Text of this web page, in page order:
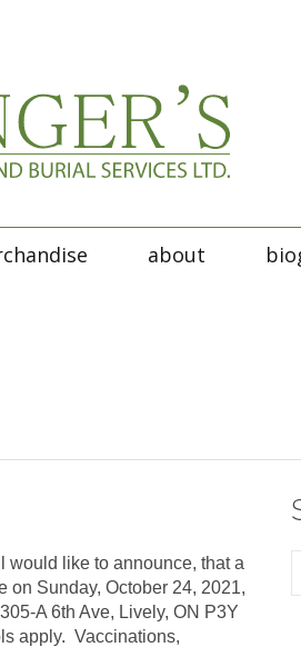
about
would like to announce, that a
on Sunday, October 24, 2021,
A 6th Ave, Lively, ON P3Y
apply. Vaccinations,